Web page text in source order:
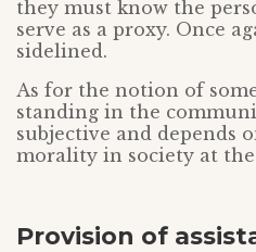
they must know the
serve as a proxy. Once
sidelined.
As for the notion of
standing in the
subjective and depends
morality in society at
Provision of